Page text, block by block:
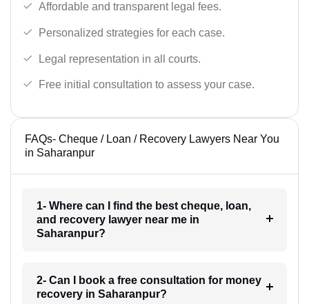
Affordable and transparent legal fees.
Personalized strategies for each case.
Legal representation in all courts.
Free initial consultation to assess your case.
FAQs- Cheque / Loan / Recovery Lawyers Near You
in Saharanpur
1- Where can I find the best cheque, loan,
and recovery lawyer near me in
Saharanpur?
2- Can I book a free consultation for money
recovery in Saharanpur?